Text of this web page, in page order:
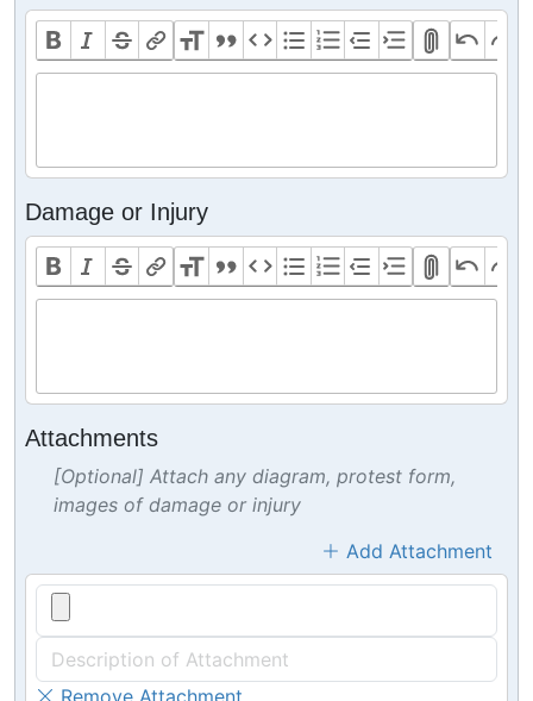
Damage or Injury
Attachments
[Optional] Attach any diagram, protest form,
images of damage or injury
Add Attachment
Remove Attachment